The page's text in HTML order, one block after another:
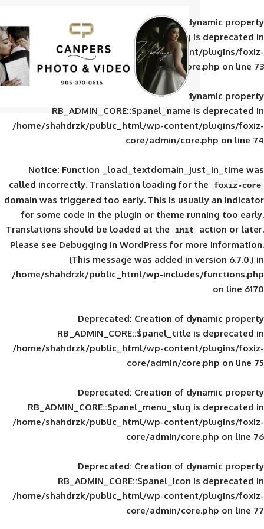
Deprecated: Creation of
RB_ADMIN_CORE::$panel_slug
/home/shahdrzk/public_html/wp-
core/admin/
Deprecated: Creation of
RB_ADMIN_CORE::$panel_name
/home/shahdrzk/public_html/wp-
core/admin/
Notice: Function
calledincorrectly. Translation loading for
domain was triggered too early. This is
for some code in the plugin or theme
Translations should be loaded at the
init
Please seeDebugging in WordPressfor
(This message was added in
/home/shahdrzk/public_html/wp-
Deprecated: Creation of
RB_ADMIN_CORE::$panel_title
/home/shahdrzk/public_html/wp-
core/admin/
Deprecated: Creation of
RB_ADMIN_CORE::$panel_menu_slug
/home/shahdrzk/public_html/wp-
core/admin/
Deprecated: Creation of
RB_ADMIN_CORE::$panel_icon
/home/shahdrzk/public_html/wp-
core/admin/